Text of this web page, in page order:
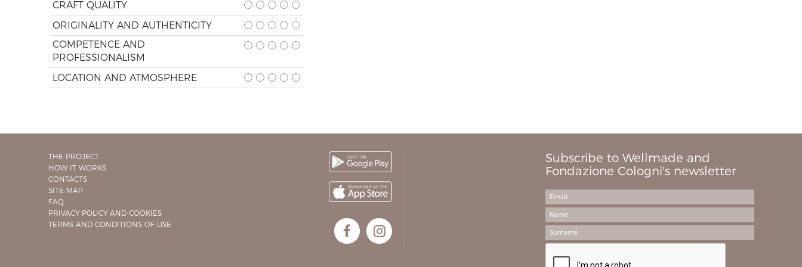
CRAFT QUALITY
ORIGINALITY AND AUTHENTICITY
COMPETENCE AND
PROFESSIONALISM
LOCATION AND ATMOSPHERE
THE PROJECT
HOW IT WORKS
CONTACTS
SITE-MAP
FAQ
PRIVACY POLICY AND COOKIES
TERMS AND CONDITIONS OF USE
Subscribe to Wellmade and
Fondazione Cologni's newsletter